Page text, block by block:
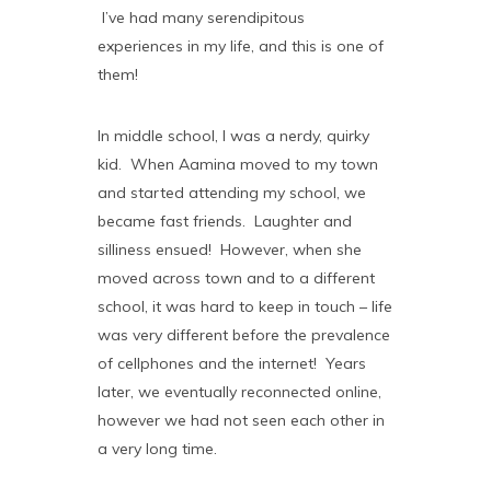
I’ve had many serendipitous
experiences in my life, and this is one of
them!
In middle school, I was a nerdy, quirky
kid. When Aamina moved to my town
and started attending my school, we
became fast friends. Laughter and
silliness ensued! However, when she
moved across town and to a different
school, it was hard to keep in touch – life
was very different before the prevalence
of cellphones and the internet! Years
later, we eventually reconnected online,
however we had not seen each other in
a very long time.